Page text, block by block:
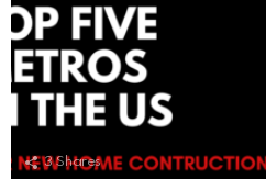
3 Shares